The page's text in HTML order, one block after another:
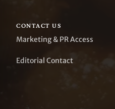
CONTACT US
Marketing & PR Access
Editorial Contact